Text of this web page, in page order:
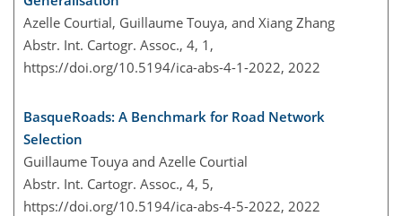
Azelle Courtial, Guillaume Touya, and Xiang Zhang
Abstr. Int. Cartogr. Assoc., 4, 1,
https://doi.org/10.5194/ica-abs-4-1-2022, 2022
BasqueRoads: A Benchmark for Road Network
Selection
Guillaume Touya and Azelle Courtial
Abstr. Int. Cartogr. Assoc., 4, 5,
https://doi.org/10.5194/ica-abs-4-5-2022, 2022